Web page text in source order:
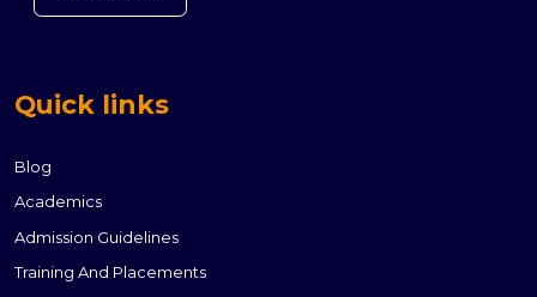
Quick links
Blog
Academics
Admission Guidelines
Training And Placements